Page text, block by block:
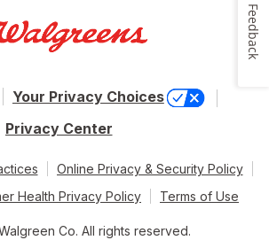
Your Privacy Choices
Privacy Center
Online Privacy & Security Policy
Health Privacy Policy
Terms of Use
Co. All rights reserved.
Feedback